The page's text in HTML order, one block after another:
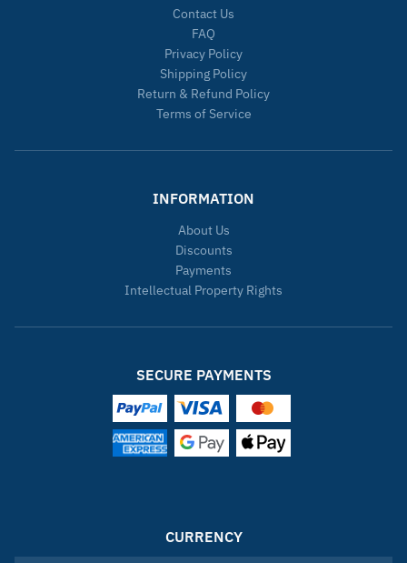
Contact Us
FAQ
Privacy Policy
Shipping Policy
Return & Refund Policy
Terms of Service
INFORMATION
About Us
Discounts
Payments
Intellectual Property Rights
SECURE PAYMENTS
CURRENCY